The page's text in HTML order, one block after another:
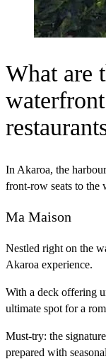
What are
In Akaroa, the
front-row seats to the
Ma Maison
Nestled right on the
Akaroa experience.
With a deck offering
ultimate spot for a
Must-try: the
prepared with